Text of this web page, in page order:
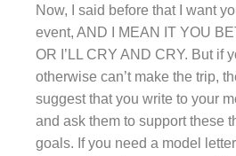
Now, I said before that I want
event, AND I MEAN IT YOU
OR I’LL CRY AND CRY. But if
otherwise can’t make the trip,
suggest that you write to your
and ask them to support these
goals. If you need a model